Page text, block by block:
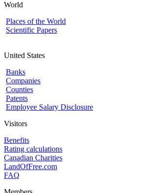
World
Places of the World
Scientific Papers
United States
Banks
Companies
Counties
Patents
Employee Salary Disclosure
Visitors
Benefits
Rating calculations
Canadian Charities
LandOfFree.com
FAQ